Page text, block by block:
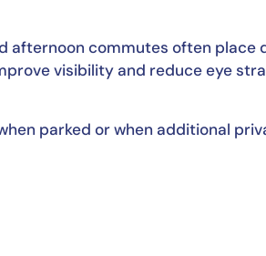
afternoon commutes often place
visibility and reduce eye
parked or when additional